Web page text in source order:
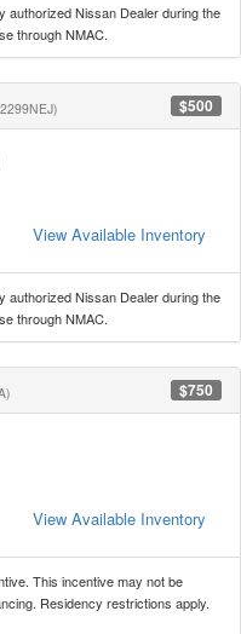
authorized Nissan Dealer during the
through NMAC.
$500
View Available Inventory
authorized Nissan Dealer during the
through NMAC.
$750
View Available Inventory
This incentive may not be
Residency restrictions apply.